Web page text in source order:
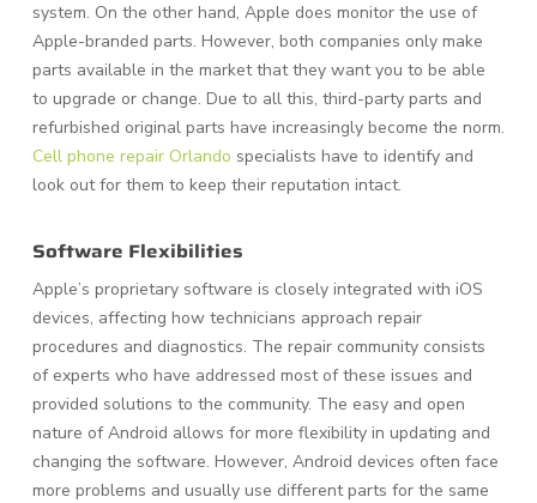
system. On the other hand, Apple does monitor the use of
Apple-branded parts. However, both companies only make
parts available in the market that they want you to be able
to upgrade or change. Due to all this, third-party parts and
refurbished original parts have increasingly become the norm.
Cell phone repair Orlando specialists have to identify and
look out for them to keep their reputation intact.
Software Flexibilities
Apple’s proprietary software is closely integrated with iOS
devices, affecting how technicians approach repair
procedures and diagnostics. The repair community consists
of experts who have addressed most of these issues and
provided solutions to the community. The easy and open
nature of Android allows for more flexibility in updating and
changing the software. However, Android devices often face
more problems and usually use different parts for the same